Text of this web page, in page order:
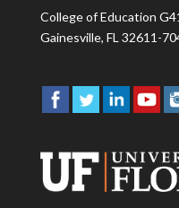
College of Education
Gainesville, FL 32611-